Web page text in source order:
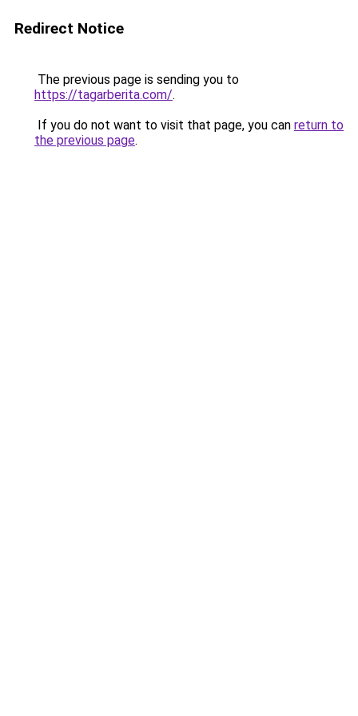
Redirect Notice
The previous page is sending you to
https://tagarberita.com/.
If you do not want to visit that page, you can return to
the previous page.